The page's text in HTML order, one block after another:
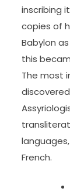
inscribing
copies of
Babylon
this
The most
French.